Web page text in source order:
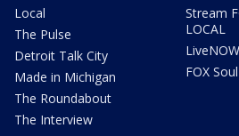
Local
The Pulse
Detroit Talk City
Made in Michigan
The Roundabout
The Interview
Stream
LOCAL
FOX Soul